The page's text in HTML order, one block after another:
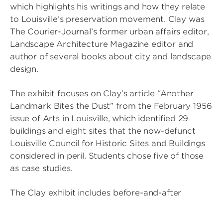
which highlights his writings and how they relate
to Louisville’s preservation movement. Clay was
The Courier-Journal’s former urban affairs editor,
Landscape Architecture Magazine editor and
author of several books about city and landscape
design.
The exhibit focuses on Clay’s article “Another
Landmark Bites the Dust” from the February 1956
issue of Arts in Louisville, which identified 29
buildings and eight sites that the now-defunct
Louisville Council for Historic Sites and Buildings
considered in peril. Students chose five of those
as case studies.
The Clay exhibit includes before-and-after